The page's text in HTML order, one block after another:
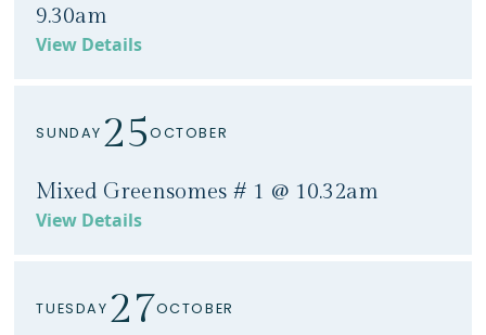
9.30am
View Details
SUNDAY 25OCTOBER
Mixed Greensomes # 1 @ 10.32am
View Details
TUESDAY 27OCTOBER